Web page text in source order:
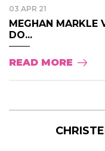
03 APR 21
MEGHAN MARKLE
DO...
READ MORE